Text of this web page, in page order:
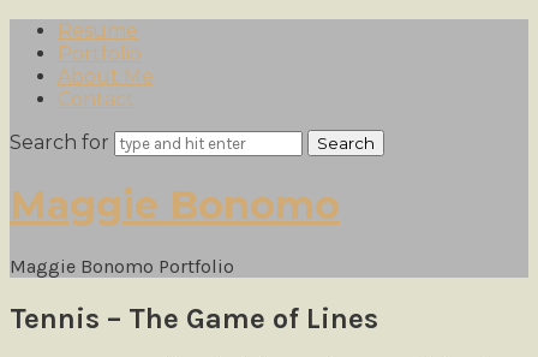
Resume
Portfolio
About Me
Contact
Search for
Maggie
Bonomo
Maggie Bonomo
Maggie Bonomo Portfolio
Tennis – The Game of Lines